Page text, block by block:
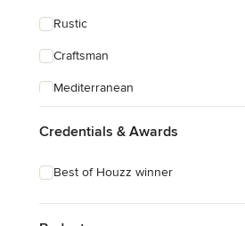
Rustic
Craftsman
Mediterranean
Credentials & Awards
Best of Houzz winner